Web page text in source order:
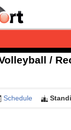
/
Schedule